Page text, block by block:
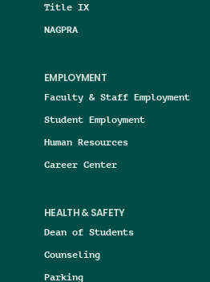
Title IX
NAGPRA
EMPLOYMENT
Faculty & Staff Employment
Student Employment
Human Resources
Career Center
HEALTH & SAFETY
Dean of Students
Counseling
Parking